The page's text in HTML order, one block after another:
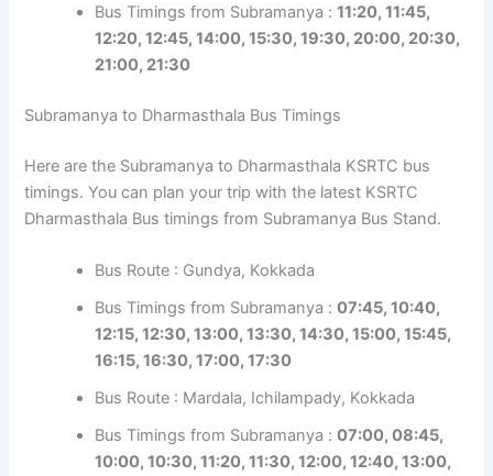
Bus Timings from Subramanya :11:20, 11:45,
12:20, 12:45, 14:00, 15:30, 19:30, 20:00, 20:30,
21:00, 21:30
Subramanya to Dharmasthala Bus Timings
Here are the Subramanya to Dharmasthala KSRTC bus
timings. You can plan your trip with the latest KSRTC
Dharmasthala Bus timings from Subramanya Bus Stand.
Bus Route : Gundya, Kokkada
Bus Timings from Subramanya :07:45, 10:40,
12:15, 12:30, 13:00, 13:30, 14:30, 15:00, 15:45,
16:15, 16:30, 17:00, 17:30
Bus Route : Mardala, Ichilampady, Kokkada
Bus Timings from Subramanya :07:00, 08:45,
10:00, 10:30, 11:20, 11:30, 12:00, 12:40, 13:00,